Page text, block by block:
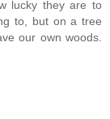
lucky they are to
to, but on a tree
our own woods.